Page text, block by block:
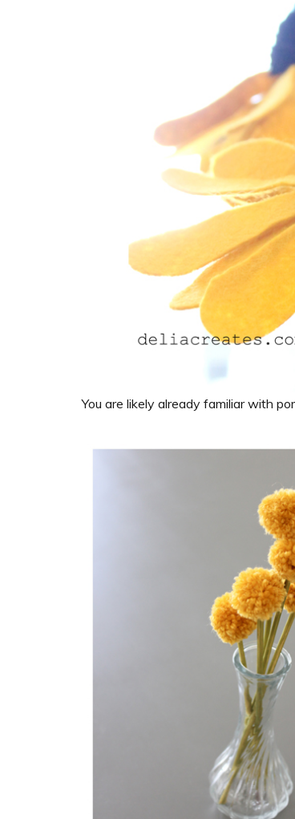
You are likely already familiar with